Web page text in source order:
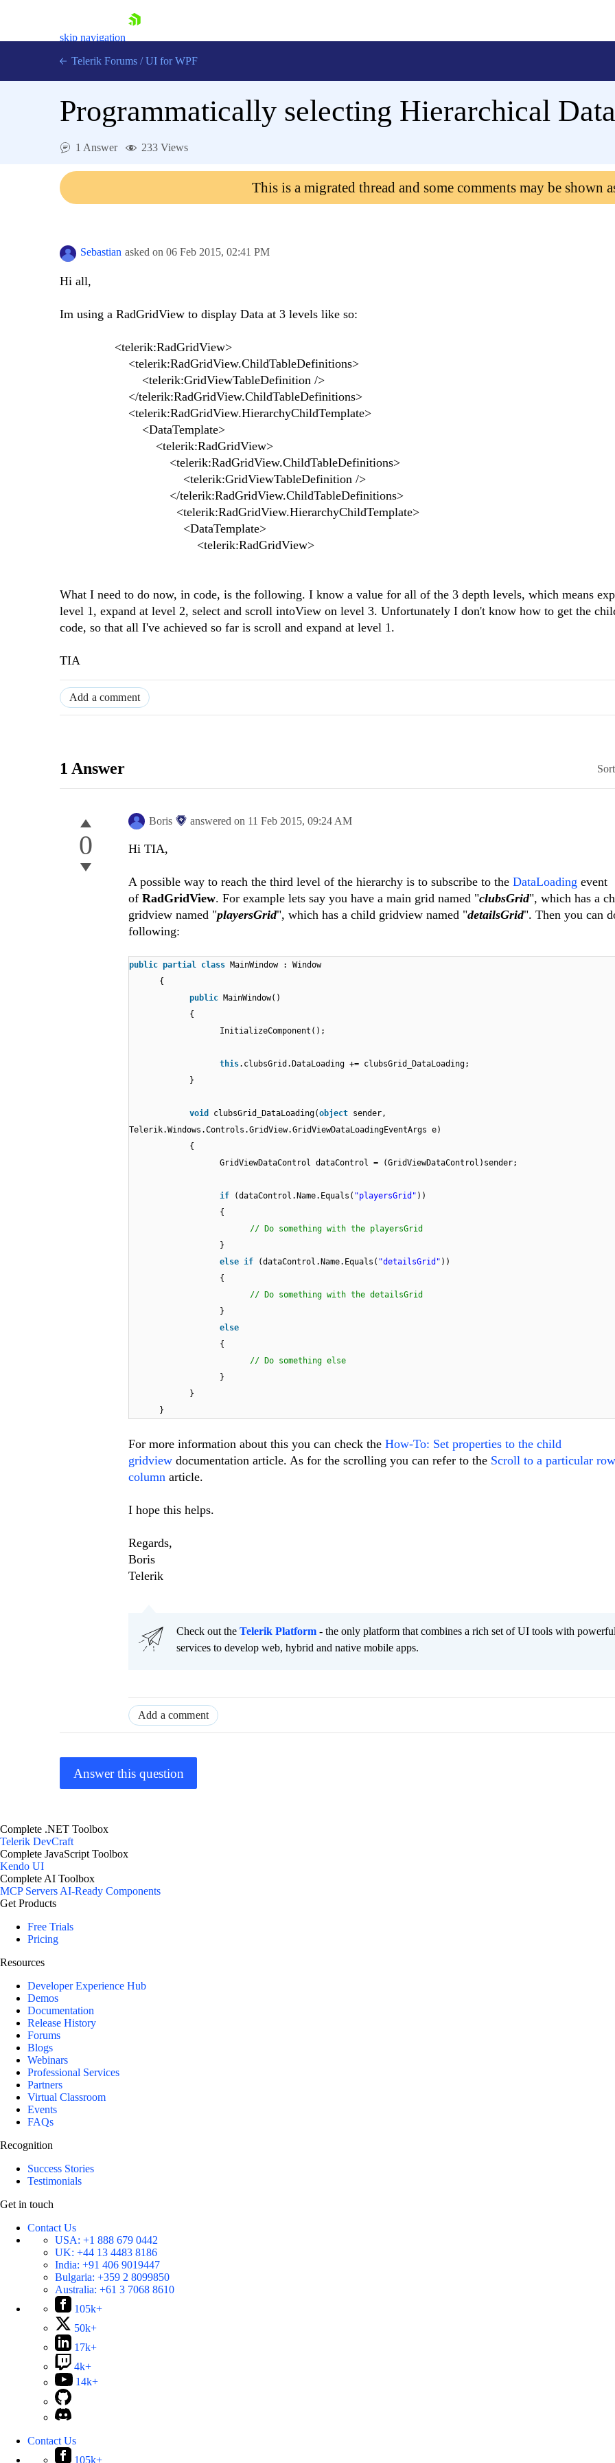
skip navigation
Contact Us
Telerik Forums / UI for WPF
Programmatically selecting Hierarchical Data
1 Answer 233 Views
This is a migrated thread and some comments may be shown
Sebastian asked on 06 Feb 2015, 02:41 PM
Hi all,
Im using a RadGridView to display Data at 3 levels like so:
<telerik:RadGridView>
<telerik:RadGridView.ChildTableDefinitions>
<telerik:GridViewTableDefinition />
</telerik:RadGridView.ChildTableDefinitions>
<telerik:RadGridView.HierarchyChildTemplate>
<DataTemplate>
<telerik:RadGridView>
<telerik:RadGridView.ChildTableDefinitions>
<telerik:GridViewTableDefinition />
</telerik:RadGridView.ChildTableDefinitions>
<telerik:RadGridView.HierarchyChildTemplate>
<DataTemplate>
<telerik:RadGridView>
What I need to do now, in code, is the following. I know a value for all of the 3 depth levels, which means
level 1, expand at level 2, select and scroll intoView on level 3. Unfortunately I don't know how to get the
code, so that all I've achieved so far is scroll and expand at level 1.
TIA
Add a comment
1 Answer
0
Boris answered on 11 Feb 2015, 09:24 AM
Hi TIA,
A possible way to reach the third level of the hierarchy is to subscribe to the DataLoading event
of RadGridView. For example lets say you have a main grid named "clubsGrid", which has a
gridview named "playersGrid", which has a child gridview named "detailsGrid". Then you can
following:
public partial class MainWindow : Window
{
public MainWindow()
{
InitializeComponent();
this.clubsGrid.DataLoading += clubsGrid_DataLoading;
}
void clubsGrid_DataLoading(object sender,
Telerik.Windows.Controls.GridView.GridViewDataLoadingEventArgs e)
{
GridViewDataControl dataControl = (GridViewDataControl)sender;
if (dataControl.Name.Equals( "playersGrid" ))
{
// Do something with the playersGrid
}
else if (dataControl.Name.Equals( "detailsGrid" ))
{
// Do something with the detailsGrid
}
else
{
// Do something else
}
}
}
For more information about this you can check the How-To: Set properties to the child
gridview documentation article. As for the scrolling you can refer to the Scroll to a particular
column article.
I hope this helps.
Regards,
Boris
Telerik
Check out the Telerik Platform - the only platform that combines a rich set of UI tools with
services to develop web, hybrid and native mobile apps.
Add a comment
Answer this question
Complete .NET Toolbox
Telerik DevCraft
Complete JavaScript Toolbox
Kendo UI
Complete AI Toolbox
MCP ServersAI-Ready Components
Get Products
Free Trials
Pricing
Resources
Developer Experience Hub
Demos
Documentation
Release History
Forums
Blogs
Webinars
Professional Services
Partners
Virtual Classroom
Events
FAQs
Recognition
Success Stories
Testimonials
Get in touch
Contact Us
USA: +1 888 679 0442
UK: +44 13 4483 8186
India: +91 406 9019447
Bulgaria: +359 2 8099850
Australia: +61 3 7068 8610
105k+
50k+
17k+
4k+
14k+
Contact Us
105k+